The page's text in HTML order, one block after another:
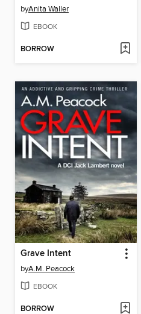
byAnita Waller
EBOOK
BORROW
Grave Intent
byA.M. Peacock
EBOOK
BORROW